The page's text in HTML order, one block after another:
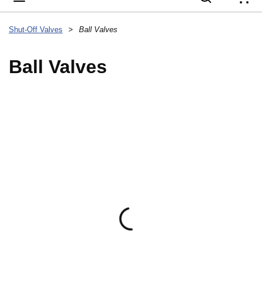
Shut-Off Valves > Ball Valves
Ball Valves